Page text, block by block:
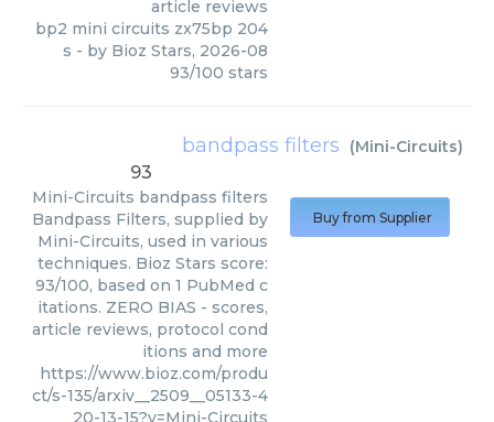
article reviews
bp2 mini circuits zx75bp 204
s - by Bioz Stars, 2026-08
93/100 stars
bandpass filters (Mini-Circuits)
93
Mini-Circuits bandpass filters
Bandpass Filters, supplied by
Mini-Circuits, used in various
techniques. Bioz Stars score:
93/100, based on 1 PubMed c
itations. ZERO BIAS - scores,
article reviews, protocol cond
itions and more
https://www.bioz.com/produ
ct/s-135/arxiv__2509__05133-4
20-13-15?v=Mini-Circuits
Buy from Supplier